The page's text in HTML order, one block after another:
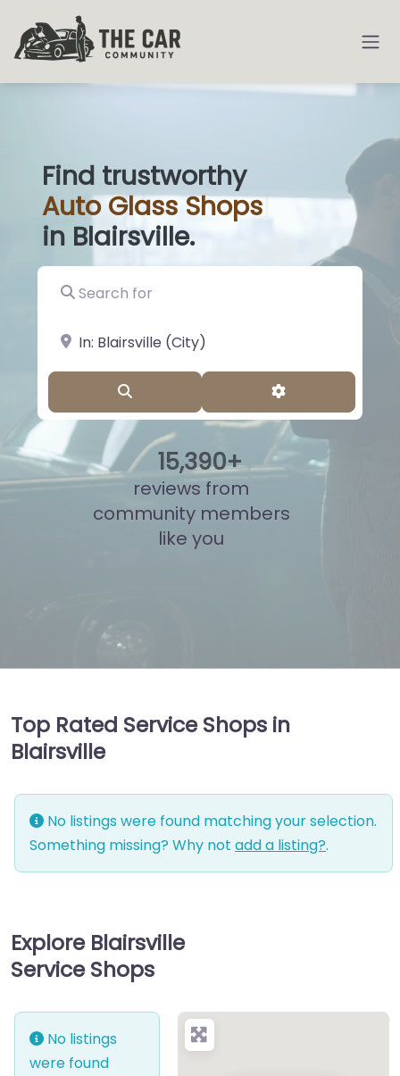
Find trustworthy
AutoGlass S|
in Blairsville.
Search for
near Landmark or City, State
Advanced
15,864+
reviews from
community members
like you
Top Rated Service Shops in
Blairsville
No listings were found matching your selection.
Something missing? Why not add a listing?.
Explore Blairsville
Service Shops
No listings
were found